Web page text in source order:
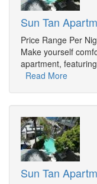
Sun Tan
Price Range Per
Make yourself
apartment,
Read More
Sun Tan